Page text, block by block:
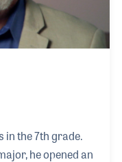
in the 7th grade.
he opened an